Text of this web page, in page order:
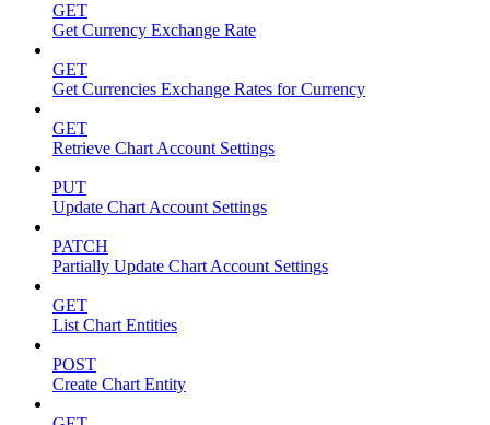
GET
Get Currency Exchange Rate
GET
Get Currencies Exchange Rates for Currency
GET
Retrieve Chart Account Settings
PUT
Update Chart Account Settings
PATCH
Partially Update Chart Account Settings
GET
List Chart Entities
POST
Create Chart Entity